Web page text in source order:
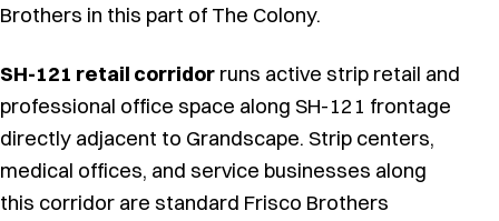
Brothers in this part of The Colony.
SH-121 retail corridor runs active strip retail and
professional office space along SH-121 frontage
directly adjacent to Grandscape. Strip centers,
medical offices, and service businesses along
this corridor are standard Frisco Brothers